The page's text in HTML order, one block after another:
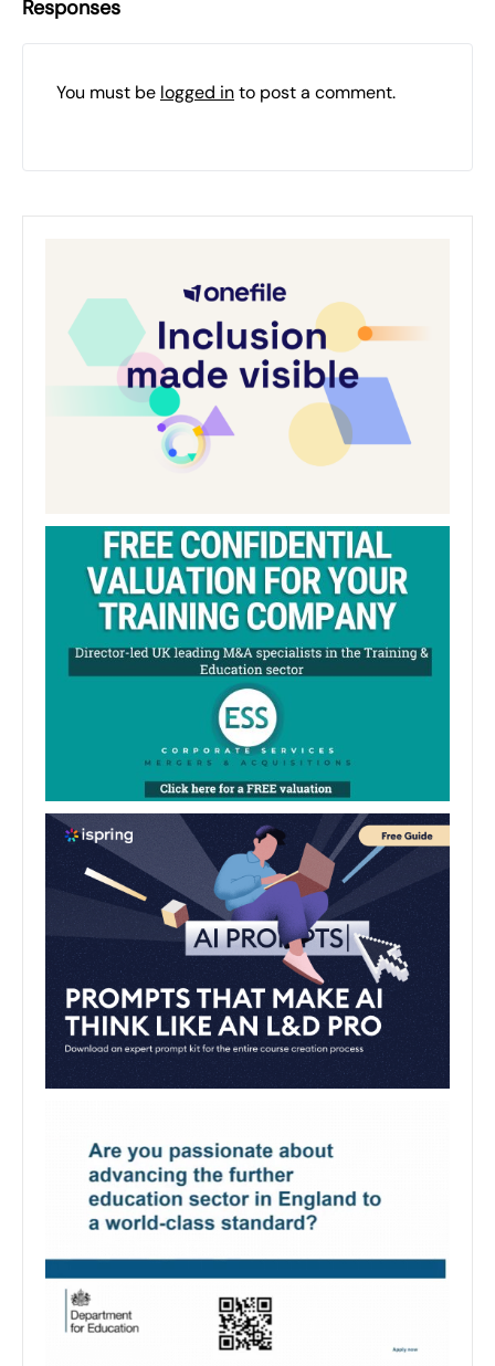
Responses
You must be logged into post a comment.